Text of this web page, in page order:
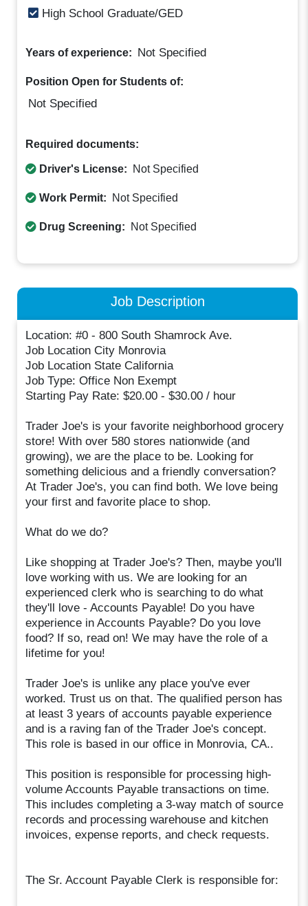
High School Graduate/GED
Years of experience: Not Specified
Position Open for Students of:
Not Specified
Required documents:
Driver's License: Not Specified
Work Permit: Not Specified
Drug Screening: Not Specified
Job Description
Location: #0 - 800 South Shamrock Ave.
Job Location City Monrovia
Job Location State California
Job Type: Office Non Exempt
Starting Pay Rate: $20.00 - $30.00 / hour
Trader Joe's is your favorite neighborhood grocery
store! With over 580 stores nationwide (and
growing), we are the place to be. Looking for
something delicious and a friendly conversation?
At Trader Joe's, you can find both. We love being
your first and favorite place to shop.
What do we do?
Like shopping at Trader Joe's? Then, maybe you'll
love working with us. We are looking for an
experienced clerk who is searching to do what
they'll love - Accounts Payable! Do you have
experience in Accounts Payable? Do you love
food? If so, read on! We may have the role of a
lifetime for you!
Trader Joe's is unlike any place you've ever
worked. Trust us on that. The qualified person has
at least 3 years of accounts payable experience
and is a raving fan of the Trader Joe's concept.
This role is based in our office in Monrovia, CA..
This position is responsible for processing high-
volume Accounts Payable transactions on time.
This includes completing a 3-way match of source
records and processing warehouse and kitchen
invoices, expense reports, and check requests.
The Sr. Account Payable Clerk is responsible for: